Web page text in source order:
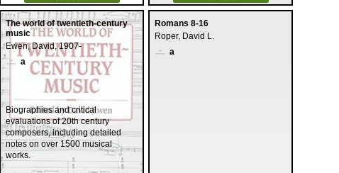
The world of twentieth-century
music
Ewen, David, 1907-
a
Biographies and critical
evaluations of 20th century
composers, including detailed
notes on over 1500 musical
works.
Romans 8-16
Roper, David L.
a